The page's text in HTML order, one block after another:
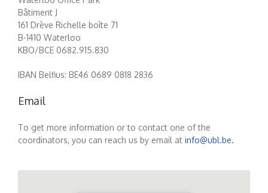
Bâtiment J
161 Drève Richelle boîte 71
B-1410 Waterloo
KBO/BCE 0682.915.830
IBAN Belfius: BE46 0689 0818 2836
Email
To get more information or to contact one of the
coordinators, you can reach us by email at info@ubl.be.